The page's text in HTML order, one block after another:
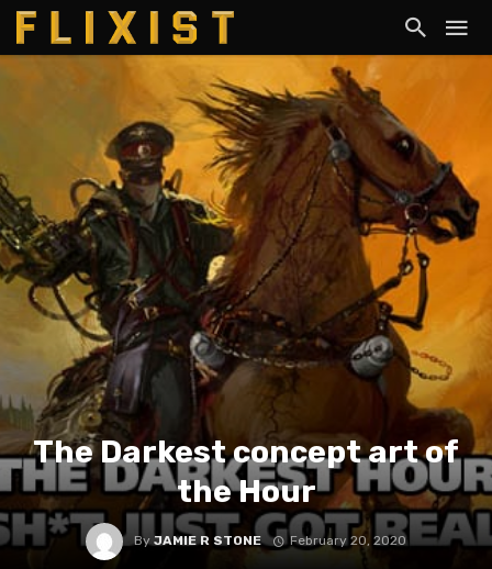
The Darkest concept art of
the Hour
ByJAMIE R STONE February 20, 2020